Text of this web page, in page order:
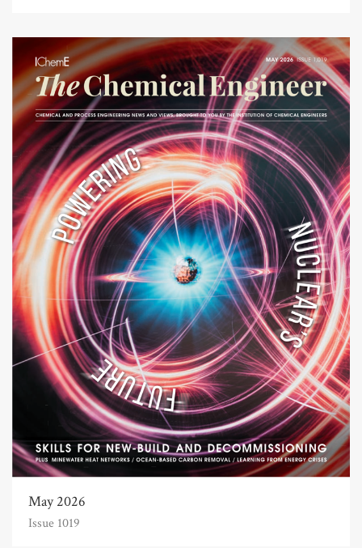
May 2026
Issue 1019